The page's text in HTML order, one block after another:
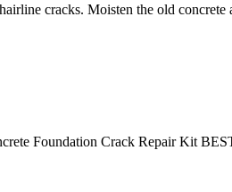
cracks. Moisten the old
Foundation Crack Repair Kit